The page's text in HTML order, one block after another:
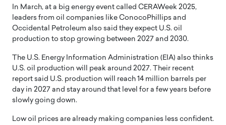
In March, at a big energy event called CERAWeek 2025,
leaders from oil companies like ConocoPhillips and
Occidental Petroleum also said they expect U.S. oil
production to stop growing between 2027 and 2030.
The U.S. Energy Information Administration (EIA) also thinks
U.S. oil production will peak around 2027. Their recent
report said U.S. production will reach 14 million barrels per
day in 2027 and stay around that level for a few years before
slowly going down.
Low oil prices are already making companies less confident.